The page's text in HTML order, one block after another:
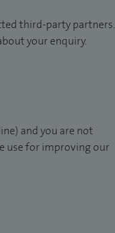
third-party partners.
your enquiry.
and you are not
use for improving our